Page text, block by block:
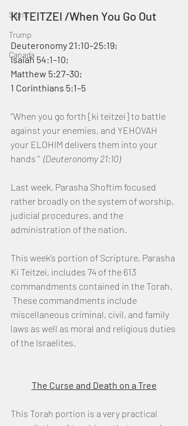
Signs
Trump
Canada
KI TEITZEI /When You Go Out
Deuteronomy 21:10–25:19;
Isaiah 54:1–10;
Matthew 5:27-30;
1 Corinthians 5:1–5
“When you go forth [ki teitzei] to battle
against your enemies, and YEHOVAH
your ELOHIM delivers them into your
hands ” (Deuteronomy 21:10)
Last week, Parasha Shoftim focused
rather broadly on the system of worship,
judicial procedures, and the
administration of the nation.
This week’s portion of Scripture, Parasha
Ki Teitzei, includes 74 of the 613
commandments contained in the Torah.
These commandments include
miscellaneous criminal, civil, and family
laws as well as moral and religious duties
of the Israelites.
The Curse and Death on a Tree
This Torah portion is a very practical